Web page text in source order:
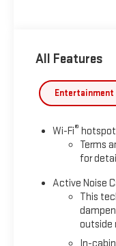
All Features
Entertainment
Wi-Fi®
Terms
for
Active Noise
This
outside